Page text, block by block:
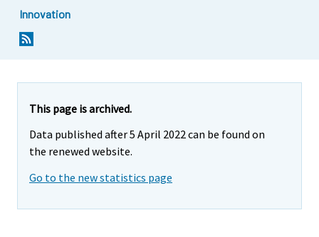
Innovation
This page is archived.
Data published after 5 April 2022 can be found on
the renewed website.
Go to the new statistics page